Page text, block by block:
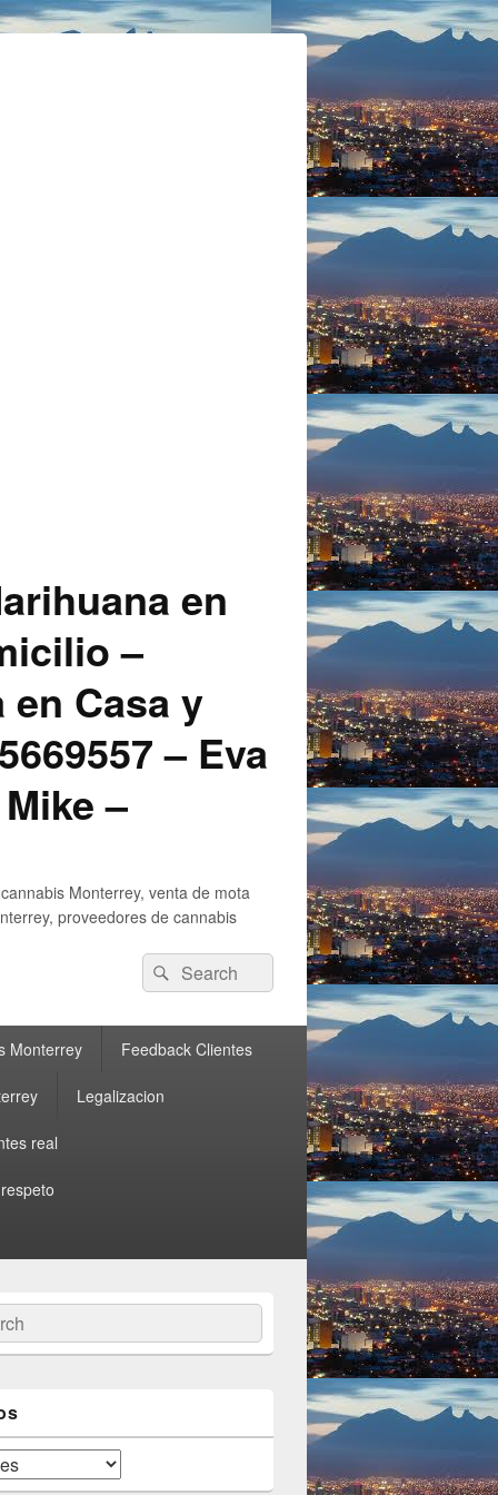
en
–
Casa y
– Eva
–
Monterrey, venta de mota
proveedores de cannabis
Search
for:
Search
Monterrey Feedback Clientes
Legalizacion
real